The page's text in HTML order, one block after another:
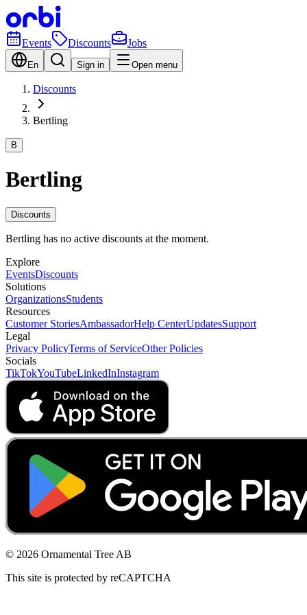
Events Discounts Jobs
En Sign in Open menu
Discounts
Bertling
B
Bertling
Discounts
Bertling has no active discounts at the moment.
Explore
EventsDiscounts
Solutions
OrganizationsStudents
Resources
Customer StoriesAmbassadorHelp CenterUpdatesSupport
Legal
Privacy PolicyTerms of ServiceOther Policies
Socials
TikTokYouTubeLinkedInInstagram
© 2026 Ornamental Tree AB
This site is protected by reCAPTCHA